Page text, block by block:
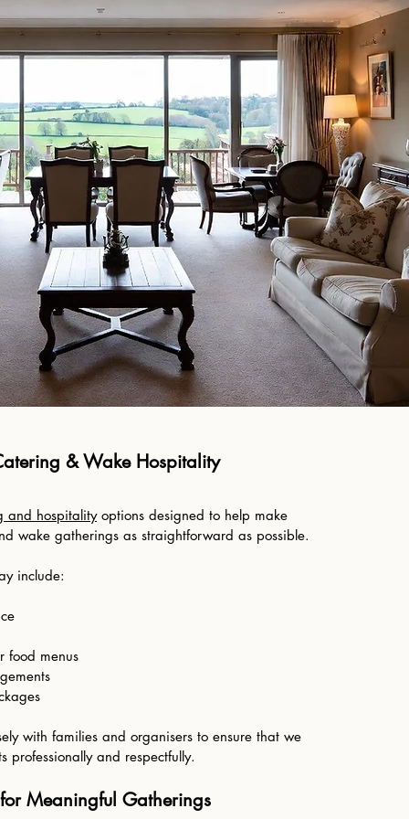
& Wake Hospitality
and hospitalityoptions designed to help make
wake gatherings as straightforward as possible.
include:
food menus
with families and organisers to ensure that we
professionally and respectfully.
Meaningful Gatherings